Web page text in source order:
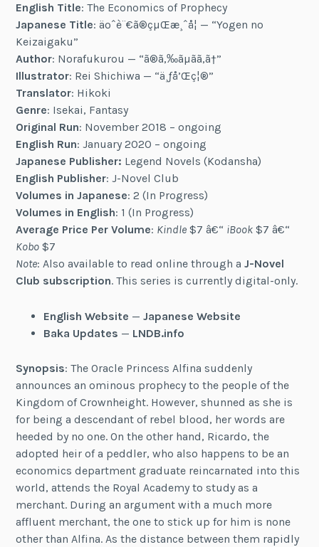
English Title: The Economics of Prophecy
Japanese Title: äºˆè¨€ã®çµŒæ¸ˆå­¦ — “Yogen no
Keizaigaku”
Author: Norafukurou — “ã®ã‚‰ãµãã‚ã†”
Illustrator: Rei Shichiwa — “ä¸ƒå’Œç¦®”
Translator: Hikoki
Genre: Isekai, Fantasy
Original Run: November 2018 – ongoing
English Run: January 2020 – ongoing
Japanese Publisher: Legend Novels (Kodansha)
English Publisher: J-Novel Club
Volumes in Japanese: 2 (In Progress)
Volumes in English: 1 (In Progress)
Average Price Per Volume: Kindle $7 â€“ iBook $7 â€“
Kobo $7
Note: Also available to read online through aJ-Novel
Club subscription. This series is currently digital-only.
English Website — Japanese Website
Baka Updates — LNDB.info
Synopsis: The Oracle Princess Alfina suddenly
announces an ominous prophecy to the people of the
Kingdom of Crownheight. However, shunned as she is
for being a descendant of rebel blood, her words are
heeded by no one. On the other hand, Ricardo, the
adopted heir of a peddler, who also happens to be an
economics department graduate reincarnated into this
world, attends the Royal Academy to study as a
merchant. During an argument with a much more
affluent merchant, the one to stick up for him is none
other than Alfina. As the distance between them rapidly